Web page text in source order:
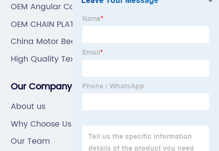
OEM Angular Contact Ball Bearing
OEM CHAIN PLATE
China Motor Bearing
High Quality Textile Bearing
Our Company
About us
Why Choose Us
Our Team